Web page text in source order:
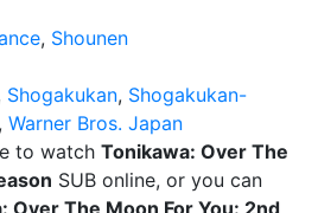
, Shounen
Shogakukan, Shogakukan-
, Warner Bros. Japan
to watch Tonikawa: Over The
SUB online, or you can
Over The Moon For You: 2nd